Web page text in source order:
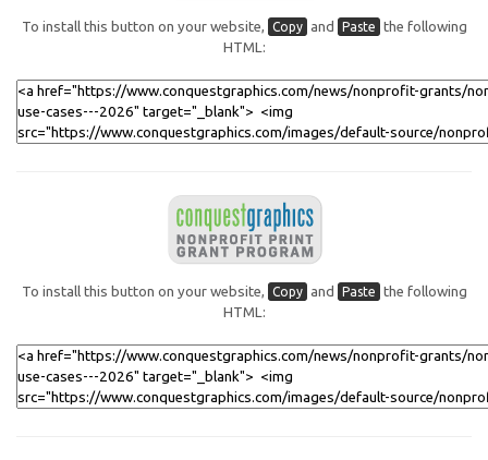
To install this button on your website, Copy and Paste
the following
HTML:
To install this button on your website, Copy and Paste
the following
HTML: